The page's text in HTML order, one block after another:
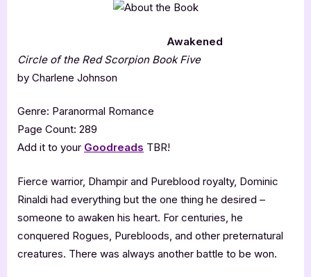
Awakened
Circle of the Red Scorpion Book Five
by Charlene Johnson
Genre: Paranormal Romance
Page Count: 289
Add it to your Goodreads TBR!
Fierce warrior, Dhampir and Pureblood royalty, Dominic
Rinaldi had everything but the one thing he desired –
someone to awaken his heart. For centuries, he
conquered Rogues, Purebloods, and other preternatural
creatures. There was always another battle to be won.